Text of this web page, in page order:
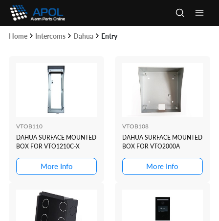
Skip
content
Home Intercoms Dahua Entry
VTOB110
DAHUA SURFACE MOUNTED
BOX FOR VTO1210C-X
More Info
VTOB108
DAHUA SURFACE MOUNTED
BOX FOR VTO2000A
More Info